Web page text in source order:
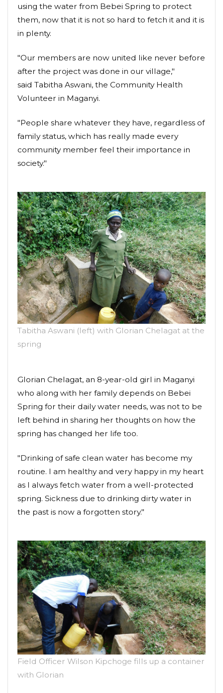
using the water from Bebei Spring to protect
them, now that it is not so hard to fetch it and it is
in plenty.
"Our members are now united like never before
after the project was done in our village,"
said Tabitha Aswani, the Community Health
Volunteer in Maganyi.
"People share whatever they have, regardless of
family status, which has really made every
community member feel their importance in
society."
Tabitha Aswani (left) with Glorian Chelagat at the
spring
Glorian Chelagat, an 8-year-old girl in Maganyi
who along with her family depends on Bebei
Spring for their daily water needs, was not to be
left behind in sharing her thoughts on how the
spring has changed her life too.
"Drinking of safe clean water has become my
routine. I am healthy and very happy in my heart
as I always fetch water from a well-protected
spring. Sickness due to drinking dirty water in
the past is now a forgotten story."
Field Officer Wilson Kipchoge fills up a container
with Glorian